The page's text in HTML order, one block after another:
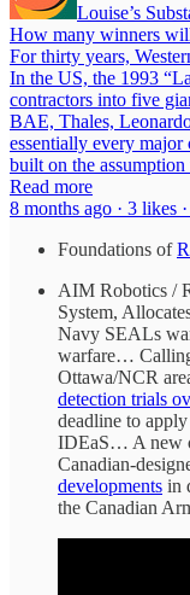
Louise’s
How many winners
For thirty years,
In the US, the 1993
contractors into five
BAE, Thales,
essentially every major
built on the
Read more
8 months ago · 3 likes
Foundations of
AIM Robotics /
System,
Navy SEALs
warfare…
Ottawa/NCR
detection trials
deadline to
IDEaS… A new
Canadian-
developments in
the Canadian